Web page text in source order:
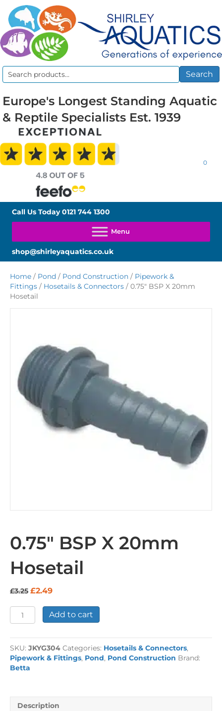
Search
Search
Europe's Longest Standing Aquatic
& Reptile Specialists Est. 1939
0
Call Us Today0121 744 1300
shop@shirleyaquatics.co.uk
Home / Pond / Pond Construction / Pipework &
Fittings / Hosetails & Connectors / 0.75″ BSP X 20mm
Hosetail
0.75″ BSP X 20mm
Hosetail
£3.25 Original
was:
£3.25.
£2.49Current
is:
£2.49.
0.75"
BSP
20mm
Hosetail
quantity
Add to cart
SKU: JKYG304 Categories: Hosetails & Connectors,
Pipework & Fittings, Pond, Pond Construction Brand:
Betta
Description